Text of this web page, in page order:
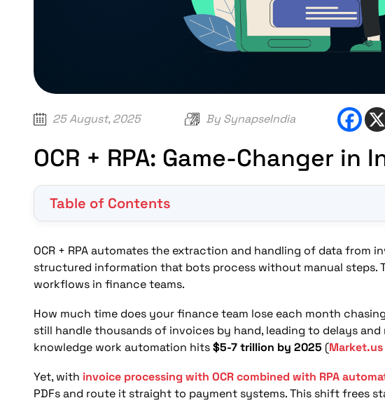
25 August, 2025 BySynapseIndia
OCR + RPA: Game-Changer
Table of Contents
What is OCR + RPA?
How does OCR work with RPA for invoices?
What are the benefits of using OCR and RPA for invoices?
What are the use cases of OCR and RPA in finance?
What challenges arise in OCR and RPA implementation?
What steps should businesses follow to implement OCR and
Conclusion
OCR + RPA automates the extraction and handling of data from
structured information that bots process without manual steps.
workflows in finance teams.
How much time does your finance team lose each month
still handle thousands of invoices by hand, leading to delays
knowledge work automation hits$5-7 trillion by 2025 (
Yet, with invoice processing with OCR combined with RPA
PDFs and route it straight to payment systems. This shift frees